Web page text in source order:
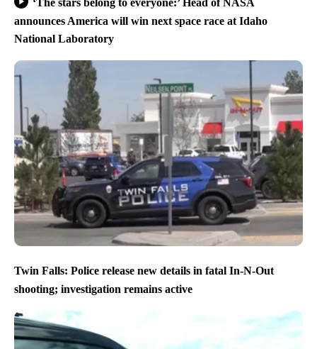
‘The stars belong to everyone:’ Head of NASA
announces America will win next space race at Idaho
National Laboratory
Twin Falls: Police release new details in fatal In-N-Out
shooting; investigation remains active